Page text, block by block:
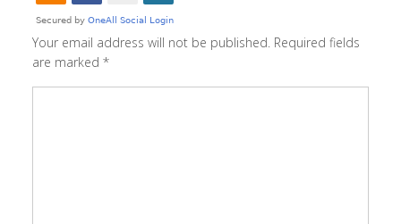
Your email address will not be published. Required fields
are marked *